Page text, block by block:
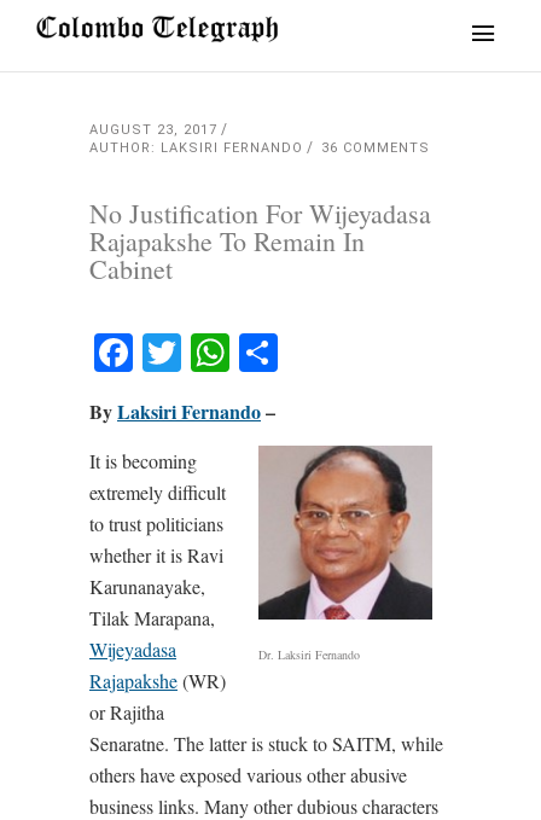
AUGUST 23, 2017
AUTHOR: LAKSIRI FERNANDO
36 COMMENTS
No Justification For Wijeyadasa
Rajapakshe To Remain In
Cabinet
Facebook
TwitterWhatsApp
ByLaksiri Fernando–
Dr. Laksiri Fernando
It is becoming
extremely difficult
to trust politicians
whether it is Ravi
Karunanayake,
Tilak Marapana,
Wijeyadasa
Rajapakshe(WR)
or Rajitha
Senaratne. The latter is stuck to SAITM, while
others have exposed various other abusive
business links. Many other dubious characters